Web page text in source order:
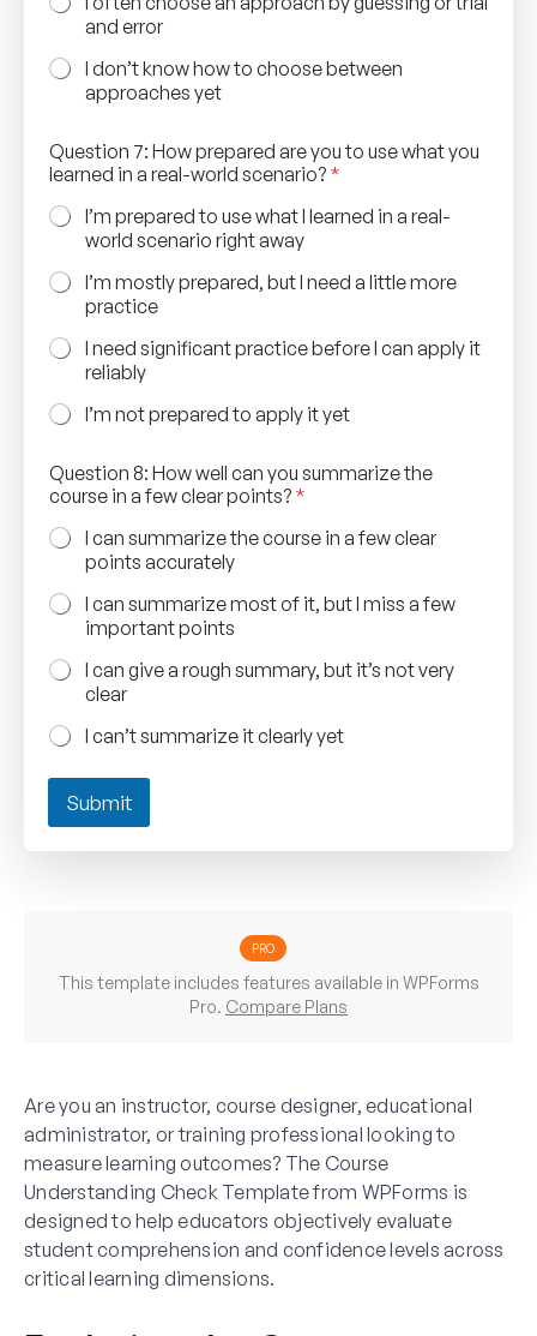
and error
I don’t know how to choose between
approaches yet
h
e
w
h
t
y
u
Question 7: How prepared are you to use what you
learned in a real-world scenario? *
I’m prepared to use what I learned in a real-
world scenario right away
I’m mostly prepared, but I need a little more
practice
I need significant practice before I can apply it
reliably
I’m not prepared to apply it yet
Question 8: How well can you summarize the
course in a few clear points? *
I can summarize the course in a few clear
points accurately
I can summarize most of it, but I miss a few
important points
I can give a rough summary, but it’s not very
clear
I can’t summarize it clearly yet
Submit
PRO
This template includes features available in WPForms
Pro. Compare Plans
Are you an instructor, course designer, educational
administrator, or training professional looking to
measure learning outcomes? The Course
Understanding Check Template from WPForms is
designed to help educators objectively evaluate
student comprehension and confidence levels across
critical learning dimensions.